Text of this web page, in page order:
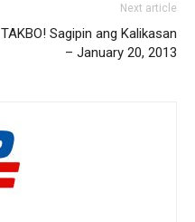
Next article
TAKBO! Sagipin ang Kalikasan
– January 20, 2013